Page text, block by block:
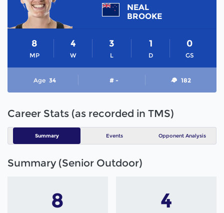
NEAL
BROOKE
MP
8
W
4
L
3
D
1
GS
0
Age 34 # - 182
Career Stats (as recorded in TMS)
Summary Events Opponent Analysis
Summary (Senior Outdoor)
8 4